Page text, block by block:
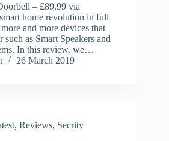
– £89.99 via
home revolution in full
and more devices that
as Smart Speakers and
In this review, we…
26 March 2019
, Reviews, Secrity